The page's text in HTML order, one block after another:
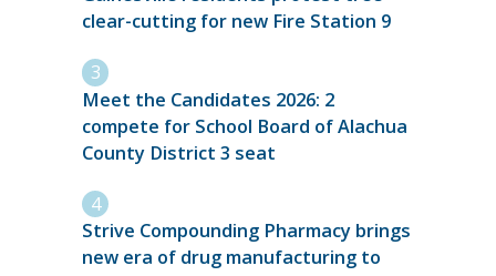
clear-cutting for new Fire Station 9
Meet the Candidates 2026: 2
compete for School Board of Alachua
County District 3 seat
Strive Compounding Pharmacy brings
new era of drug manufacturing to